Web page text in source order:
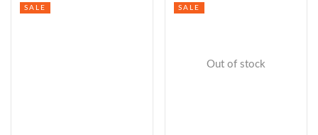
SALE
Out of stock
SALE